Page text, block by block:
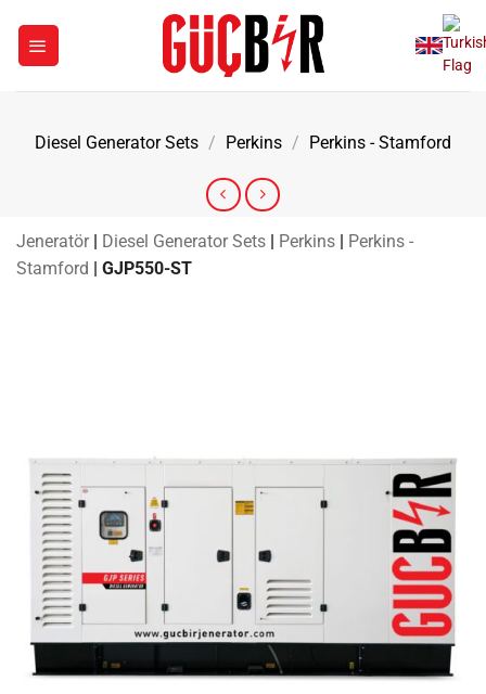
content
Diesel Generator Sets / Perkins / Perkins - Stamford
Jeneratör | Diesel Generator Sets | Perkins | Perkins -
Stamford | GJP550-ST